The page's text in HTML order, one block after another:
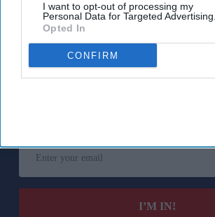
I want to opt-out of processing my
Personal Data for Targeted Advertising.
Opted In
CONFIRM
significant milestone in the company's journey.
Enter
your
email
I’M IN!